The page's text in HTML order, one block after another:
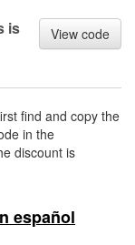
is
View code
find and copy the
in the
discount is
español